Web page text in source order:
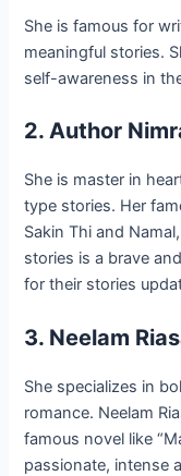
She is famous for
meaningful stories.
self-awareness in
2. Author
She is master in
type stories. Her
Sakin Thi and
stories is a brave
for their stories
3. Neelam
She specializes in
romance. Neelam
famous novel like
passionate, intense